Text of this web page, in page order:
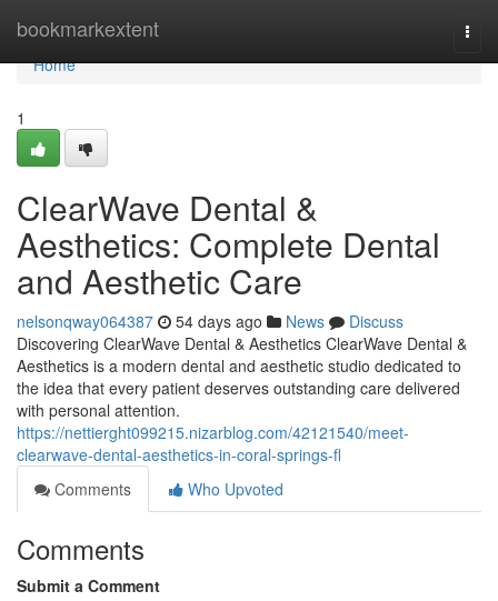
bookmarkextent
Home
Home
1
ClearWave Dental &
Aesthetics: Complete Dental
and Aesthetic Care
nelsonqway064387 54 days ago News
Discuss
Discovering ClearWave Dental & Aesthetics ClearWave Dental &
Aesthetics is a modern dental and aesthetic studio dedicated to
the idea that every patient deserves outstanding care delivered
with personal attention.
https://nettierght099215.nizarblog.com/42121540/meet-
clearwave-dental-aesthetics-in-coral-springs-fl
Comments
Who Upvoted
Comments
Submit a Comment